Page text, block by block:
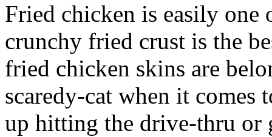
Fried chicken is easily
crunchy fried crust is the
fried chicken skins are
scaredy-cat when it
up hitting the drive-thru